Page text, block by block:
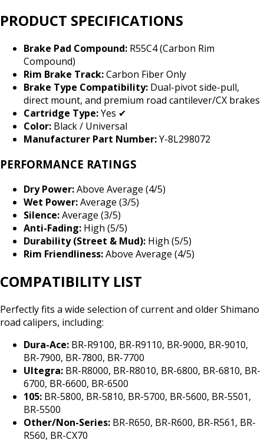
PRODUCT SPECIFICATIONS
Brake Pad Compound: R55C4 (Carbon Rim
Compound)
Rim Brake Track:Carbon Fiber Only
Brake Type Compatibility: Dual-pivot side-pull,
direct mount, and premium road cantilever/CX brakes
Cartridge Type:Yes ✔
Color: Black / Universal
Manufacturer Part Number:Y-8L298072
PERFORMANCE RATINGS
Dry Power:Above Average (4/5)
Wet Power:Average (3/5)
Silence:Average (3/5)
Anti-Fading: High (5/5)
Durability (Street & Mud): High (5/5)
Rim Friendliness:Above Average (4/5)
COMPATIBILITY LIST
Perfectly fits a wide selection of current and older Shimano
road calipers, including:
Dura-Ace: BR-R9100, BR-R9110, BR-9000, BR-9010,
BR-7900, BR-7800, BR-7700
Ultegra: BR-R8000, BR-R8010, BR-6800, BR-6810, BR-
6700, BR-6600, BR-6500
105: BR-5800, BR-5810, BR-5700, BR-5600, BR-5501,
BR-5500
Other/Non-Series: BR-R650, BR-R600, BR-R561, BR-
R560, BR-CX70